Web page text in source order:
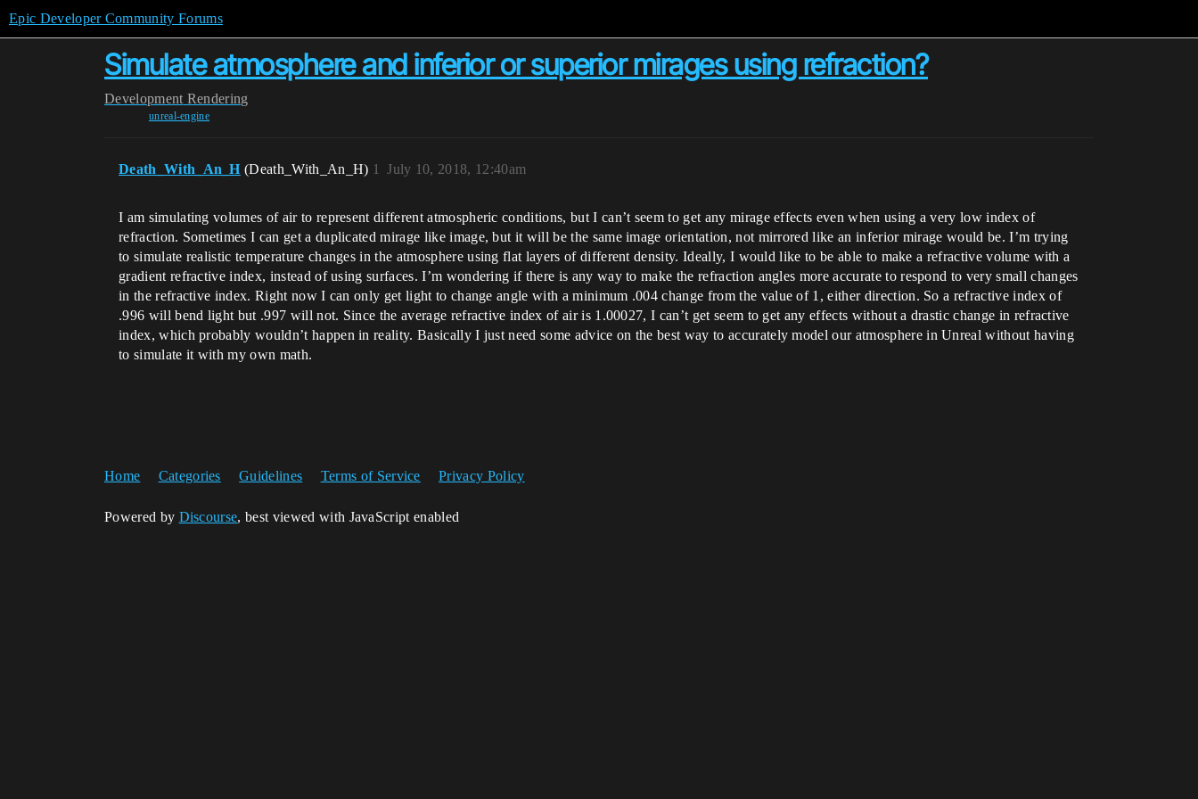
Epic Developer Community Forums
Simulate atmosphere and inferior or superior mirages using refraction?
Development Rendering
unreal-engine
Death_With_An_H (Death_With_An_H) July 10, 2018, 12:40am
1
I am simulating volumes of air to represent different atmospheric conditions, but I can’t seem to get any mirage effects even when using a very low index of
refraction. Sometimes I can get a duplicated mirage like image, but it will be the same image orientation, not mirrored like an inferior mirage would be. I’m trying
to simulate realistic temperature changes in the atmosphere using flat layers of different density. Ideally, I would like to be able to make a refractive volume with a
gradient refractive index, instead of using surfaces. I’m wondering if there is any way to make the refraction angles more accurate to respond to very small changes
in the refractive index. Right now I can only get light to change angle with a minimum .004 change from the value of 1, either direction. So a refractive index of
.996 will bend light but .997 will not. Since the average refractive index of air is 1.00027, I can’t get seem to get any effects without a drastic change in refractive
index, which probably wouldn’t happen in reality. Basically I just need some advice on the best way to accurately model our atmosphere in Unreal without having
to simulate it with my own math.
Home Categories Guidelines Terms of Service Privacy Policy
Powered by Discourse, best viewed with JavaScript enabled